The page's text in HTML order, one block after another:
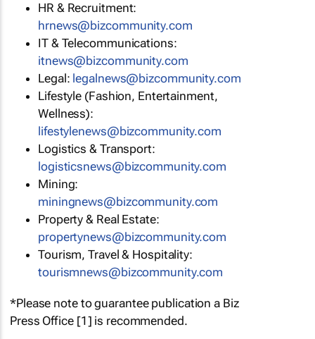
HR & Recruitment:
hrnews@bizcommunity.com
IT & Telecommunications:
itnews@bizcommunity.com
Legal: legalnews@bizcommunity.com
Lifestyle (Fashion, Entertainment,
Wellness):
lifestylenews@bizcommunity.com
Logistics & Transport:
logisticsnews@bizcommunity.com
Mining:
miningnews@bizcommunity.com
Property & Real Estate:
propertynews@bizcommunity.com
Tourism, Travel & Hospitality:
tourismnews@bizcommunity.com
*Please note to guarantee publication a Biz
Press Office [1] is recommended.